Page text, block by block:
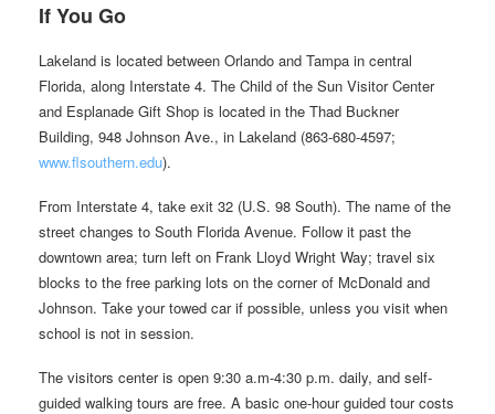
If You Go
Lakeland is located between Orlando and Tampa in central
Florida, along Interstate 4. The Child of the Sun Visitor Center
and Esplanade Gift Shop is located in the Thad Buckner
Building, 948 Johnson Ave., in Lakeland (863-680-4597;
www.flsouthern.edu).
From Interstate 4, take exit 32 (U.S. 98 South). The name of the
street changes to South Florida Avenue. Follow it past the
downtown area; turn left on Frank Lloyd Wright Way; travel six
blocks to the free parking lots on the corner of McDonald and
Johnson. Take your towed car if possible, unless you visit when
school is not in session.
The visitors center is open 9:30 a.m-4:30 p.m. daily, and self-
guided walking tours are free. A basic one-hour guided tour costs